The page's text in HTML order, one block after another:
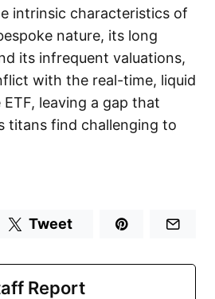
intrinsic characteristics of
nature, its long
its infrequent valuations,
with the real-time, liquid
leaving a gap that
titans find challenging to
Tweet
Report